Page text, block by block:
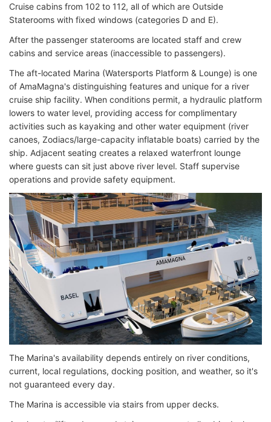
Cruise cabins from 102 to 112, all of which are Outside
Staterooms with fixed windows (categories D and E).
After the passenger staterooms are located staff and crew
cabins and service areas (inaccessible to passengers).
The aft-located Marina (Watersports Platform & Lounge) is one
of AmaMagna's distinguishing features and unique for a river
cruise ship facility. When conditions permit, a hydraulic platform
lowers to water level, providing access for complimentary
activities such as kayaking and other water equipment (river
canoes, Zodiacs/large-capacity inflatable boats) carried by the
ship. Adjacent seating creates a relaxed waterfront lounge
where guests can sit just above river level. Staff supervise
operations and provide safety equipment.
The Marina's availability depends entirely on river conditions,
current, local regulations, docking position, and weather, so it's
not guaranteed every day.
The Marina is accessible via stairs from upper decks.